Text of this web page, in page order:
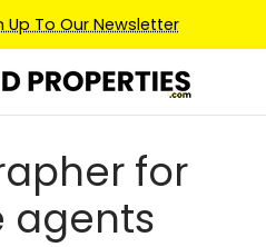
Up To Our Newsletter
for
agents